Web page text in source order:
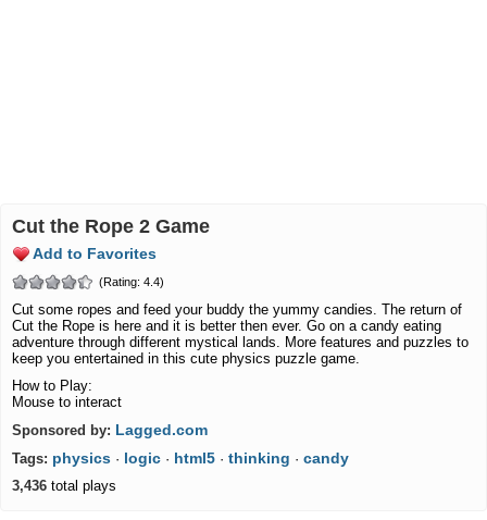
Cut the Rope 2 Game
Add to Favorites
(Rating: 4.4)
Cut some ropes and feed your buddy the yummy candies. The return of
Cut the Rope is here and it is better then ever. Go on a candy eating
adventure through different mystical lands. More features and puzzles to
keep you entertained in this cute physics puzzle game.
How to Play:
Mouse to interact
Sponsored by: Lagged.com
Tags: physics · logic · html5 · thinking · candy
3,436 total plays